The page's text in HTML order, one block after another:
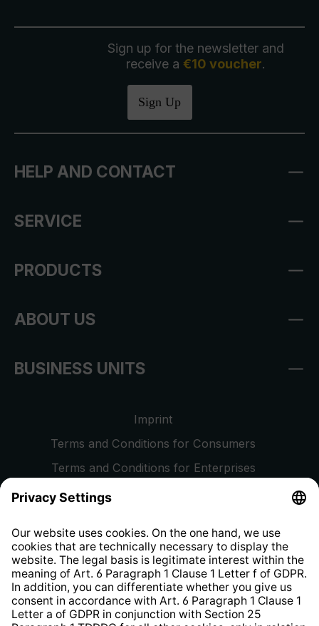
Sign up for the newsletter and
receive a €10 voucher.
Sign Up
HELP AND CONTACT
SERVICE
PRODUCTS
ABOUT US
BUSINESS UNITS
Imprint
Terms and Conditions for Consumers
Terms and Conditions for Enterprises
Privacy Policy
Whistleblower Protection System
Web Accessibility